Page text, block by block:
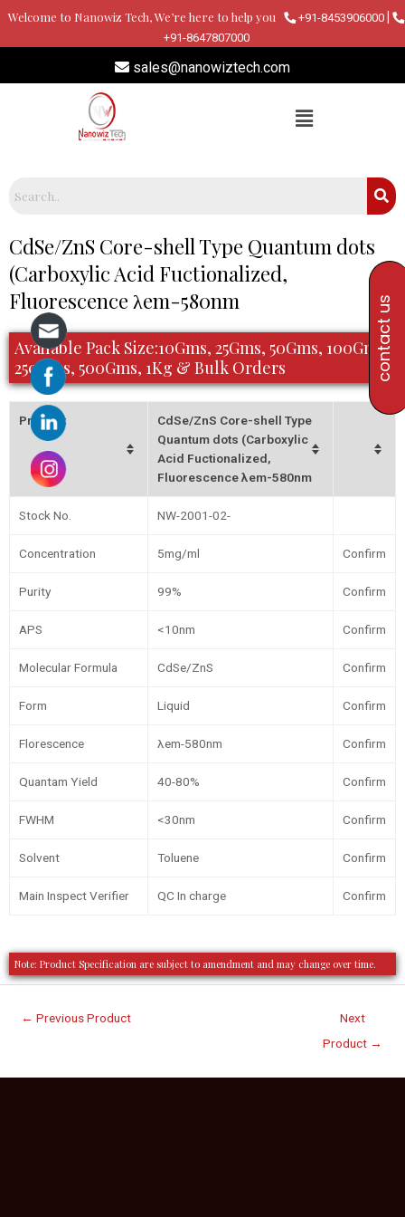
content
Welcome to Nanowiz Tech, We’re here to help you +91-8453906000
+91-8647807000
sales@nanowiztech.com
CdSe/ZnS Core-shell Type Quantum dots
(Carboxylic Acid Fuctionalized,
Fluorescence λem-580nm
Available Pack Size:10Gms, 25Gms, 50Gms, 100Gms,
250Gms, 500Gms, 1Kg & Bulk Orders
Product
CdSe/ZnS Core-shell Type
Quantum dots (Carboxylic
Acid Fuctionalized,
Fluorescence λem-580nm
Stock No. NW-2001-02-
Concentration 5mg/ml Confirm
Purity 99% Confirm
APS <10nm Confirm
Molecular Formula CdSe/ZnS Confirm
Form Liquid Confirm
Florescence λem-580nm Confirm
Quantam Yield 40-80% Confirm
FWHM <30nm Confirm
Solvent Toluene Confirm
Main Inspect Verifier QC In charge Confirm
Note: Product Specification are subject to amendment and may change over time.
navigation
← Previous Product
Next
Product →
contact us